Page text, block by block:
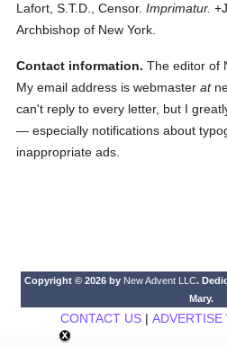
Lafort, S.T.D., Censor. Imprimatur.
Archbishop of New York.
Contact information. The editor of
My email address is webmasterat
can't reply to every letter, but I
— especially notifications about
inappropriate ads.
Copyright © 2026 by New Advent LLC.
Mary.
CONTACT US| ADVERTISE